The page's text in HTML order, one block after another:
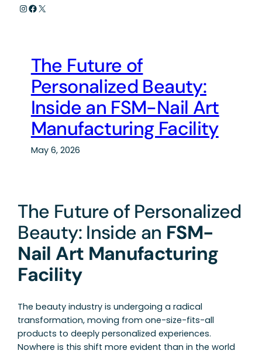
Instagram
Facebook
X
The Future of
Personalized Beauty:
Inside an FSM-Nail Art
Manufacturing Facility
May 6, 2026
The Future of Personalized
Beauty: Inside an FSM-
Nail Art Manufacturing
Facility
The beauty industry is undergoing a radical
transformation, moving from one-size-fits-all
products to deeply personalized experiences.
Nowhere is this shift more evident than in the world